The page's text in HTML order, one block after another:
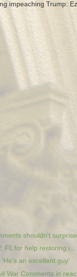
impeaching Trump:
shouldn't
FL for help restoring i...
an excellent guy'
War Comments in